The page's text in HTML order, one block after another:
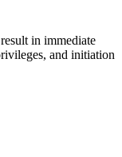
in immediate
and initiation